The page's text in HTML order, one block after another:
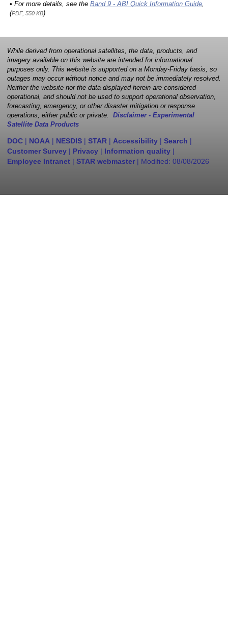
• For more details, see the Band 9 - ABI Quick Information Guide,
(PDF, 550 KB)
While derived from operational satellites, the data, products, and
imagery available on this website are intended for informational
purposes only. This website is supported on a Monday-Friday basis, so
outages may occur without notice and may not be immediately resolved.
Neither the website nor the data displayed herein are considered
operational, and should not be used to support operational observation,
forecasting, emergency, or other disaster mitigation or response
operations, either public or private. Disclaimer - Experimental
Satellite Data Products
DOC | NOAA | NESDIS | STAR | Accessibility | Search |
Customer Survey | Privacy | Information quality |
Employee Intranet | STAR webmaster | Modified: 08/08/2026